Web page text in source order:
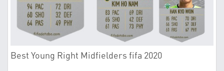
Best Young Right Midfielders fifa 2020